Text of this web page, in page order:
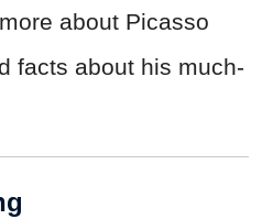
about Picasso
facts about his much-